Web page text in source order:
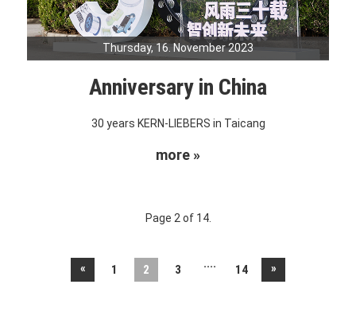
Thursday, 16. November 2023
Anniversary in China
30 years KERN-LIEBERS in Taicang
more »
Page 2 of 14.
« 1 2 3 .... 14 »